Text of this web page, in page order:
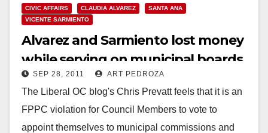
CIVIC AFFAIRS CLAUDIA ALVAREZ
SANTA ANA
VICENTE SARMIENTO
Alvarez and Sarmiento lost money
while serving on municipal boards
SEP 28, 2011 ART PEDROZA
The Liberal OC blog's Chris Prevatt feels that it is an
FPPC violation for Council Members to vote to
appoint themselves to municipal commissions and